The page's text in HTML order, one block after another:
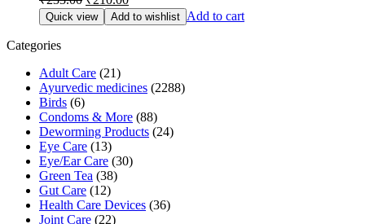
price
was:
price
is:
Quick view Add to wishlist Add to cart
Categories
Adult Care (21)
Ayurvedic medicines (2288)
Birds (6)
Condoms & More (88)
Deworming Products (24)
Eye Care (13)
Eye/Ear Care (30)
Green Tea (38)
Gut Care (12)
Health Care Devices (36)
Joint Care (22)